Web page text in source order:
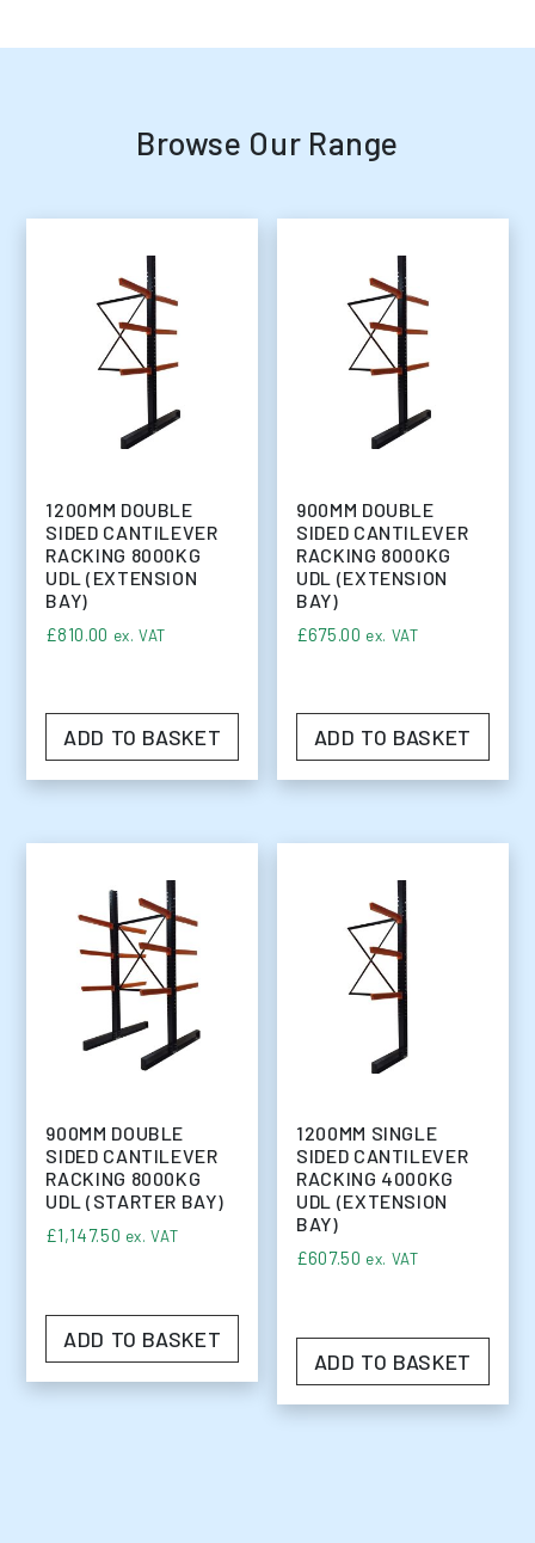
Browse Our Range
1200MM DOUBLE
SIDED CANTILEVER
RACKING 8000KG
UDL (EXTENSION
BAY)
£810.00 ex. VAT
ADD TO BASKET
900MM DOUBLE
SIDED CANTILEVER
RACKING 8000KG
UDL (EXTENSION
BAY)
£675.00 ex. VAT
ADD TO BASKET
900MM DOUBLE
SIDED CANTILEVER
RACKING 8000KG
UDL (STARTER BAY)
£1,147.50 ex. VAT
ADD TO BASKET
1200MM SINGLE
SIDED CANTILEVER
RACKING 4000KG
UDL (EXTENSION
BAY)
£607.50 ex. VAT
ADD TO BASKET